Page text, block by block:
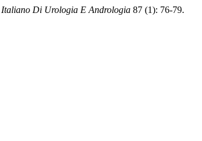
Di Urologia E Andrologia 87 (1): 76-79.